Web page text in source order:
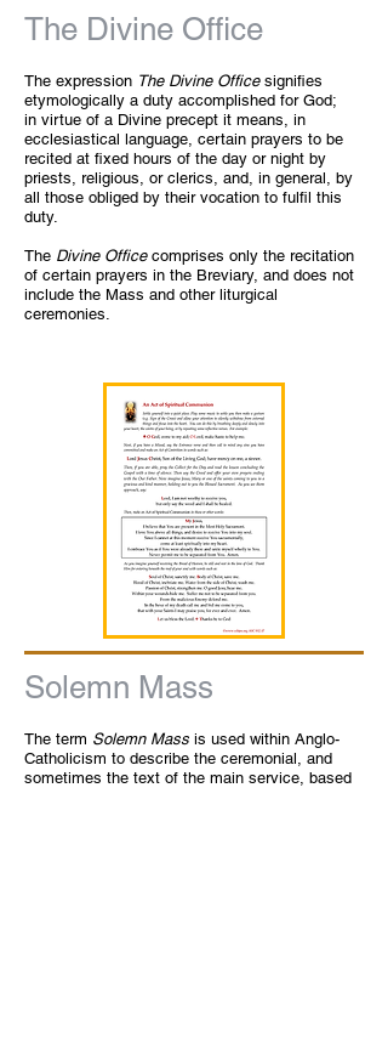
The Divine Office
The expression The Divine Officesignifies
etymologically a duty accomplished for God;
in virtue of a Divine precept it means, in
ecclesiastical language, certain prayers to be
recited at fixed hours of the day or night by
priests, religious, or clerics, and, in general, by
all those obliged by their vocation to fulfil this
duty.
The Divine Officecomprises only the recitation
of certain prayers in the Breviary, and does not
include the Mass and other liturgical
ceremonies.
Solemn Mass
The term Solemn Mass is used within Anglo-
Catholicism to describe the ceremonial, and
sometimes the text of the main service, based